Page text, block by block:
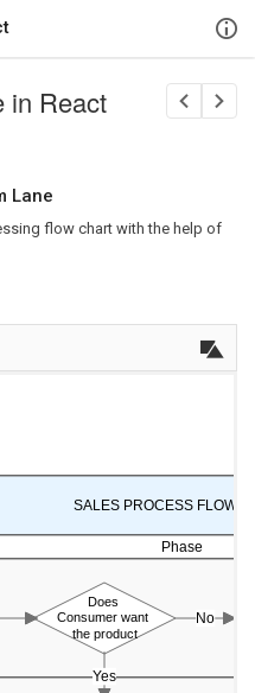
in React
Lane
flow chart with the help of
SALES PROCESS FLOW
Phase
Does
Consumer want
the product
No
Yes